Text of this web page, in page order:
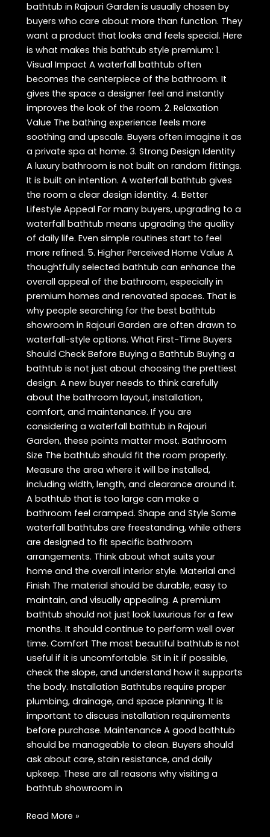
bathtub in Rajouri Garden is usually chosen by
buyers who care about more than function. They
want a product that looks and feels special. Here
is what makes this bathtub style premium: 1.
Visual Impact A waterfall bathtub often
becomes the centerpiece of the bathroom. It
gives the space a designer feel and instantly
improves the look of the room. 2. Relaxation
Value The bathing experience feels more
soothing and upscale. Buyers often imagine it as
a private spa at home. 3. Strong Design Identity
A luxury bathroom is not built on random fittings.
It is built on intention. A waterfall bathtub gives
the room a clear design identity. 4. Better
Lifestyle Appeal For many buyers, upgrading to a
waterfall bathtub means upgrading the quality
of daily life. Even simple routines start to feel
more refined. 5. Higher Perceived Home Value A
thoughtfully selected bathtub can enhance the
overall appeal of the bathroom, especially in
premium homes and renovated spaces. That is
why people searching for the best bathtub
showroom in Rajouri Garden are often drawn to
waterfall-style options. What First-Time Buyers
Should Check Before Buying a Bathtub Buying a
bathtub is not just about choosing the prettiest
design. A new buyer needs to think carefully
about the bathroom layout, installation,
comfort, and maintenance. If you are
considering a waterfall bathtub in Rajouri
Garden, these points matter most. Bathroom
Size The bathtub should fit the room properly.
Measure the area where it will be installed,
including width, length, and clearance around it.
A bathtub that is too large can make a
bathroom feel cramped. Shape and Style Some
waterfall bathtubs are freestanding, while others
are designed to fit specific bathroom
arrangements. Think about what suits your
home and the overall interior style. Material and
Finish The material should be durable, easy to
maintain, and visually appealing. A premium
bathtub should not just look luxurious for a few
months. It should continue to perform well over
time. Comfort The most beautiful bathtub is not
useful if it is uncomfortable. Sit in it if possible,
check the slope, and understand how it supports
the body. Installation Bathtubs require proper
plumbing, drainage, and space planning. It is
important to discuss installation requirements
before purchase. Maintenance A good bathtub
should be manageable to clean. Buyers should
ask about care, stain resistance, and daily
upkeep. These are all reasons why visiting a
bathtub showroom in
Waterfall
Read More »